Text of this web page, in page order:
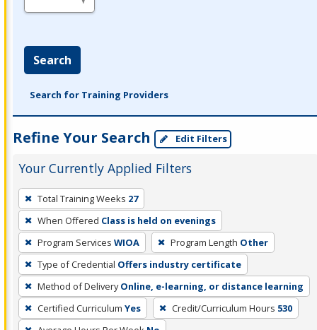
Search
Search for Training Providers
Refine Your Search Edit Filters
Your Currently Applied Filters
To
remove
a
filter,
press
Enter
or
Spacebar.
Total Training Weeks 27
When Offered Class is held on evenings
Program Services WIOA Program Length Other
Type of Credential Offers industry certificate
Method of Delivery Online, e-learning, or distance learning
Certified Curriculum Yes Credit/Curriculum Hours 530